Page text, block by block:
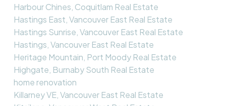
Harbour Chines, Coquitlam Real Estate
Hastings East, Vancouver East Real Estate
Hastings Sunrise, Vancouver East Real Estate
Hastings, Vancouver East Real Estate
Heritage Mountain, Port Moody Real Estate
Highgate, Burnaby South Real Estate
home renovation
Killarney VE, Vancouver East Real Estate